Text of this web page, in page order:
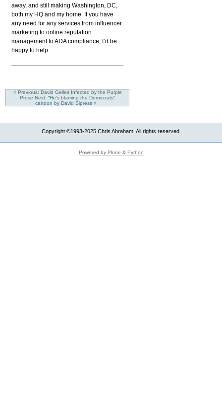
away, and still making Washington, DC,
both my HQ and my home. If you have
any need for any services from influencer
marketing to online reputation
management to ADA compliance, I’d be
happy to help.
« Previous: David Gelles Infected by the Purple
Prose Next: “He’s blaming the Democrats”
cartoon by David Sipress »
Copyright ©1993-2025 Chris Abraham. All rights reserved.
Powered by Plone & Python